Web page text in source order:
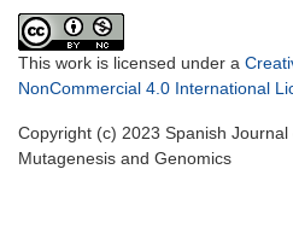
This work is licensed under a
NonCommercial 4.0 International
Copyright (c) 2023 Spanish
Mutagenesis and Genomics